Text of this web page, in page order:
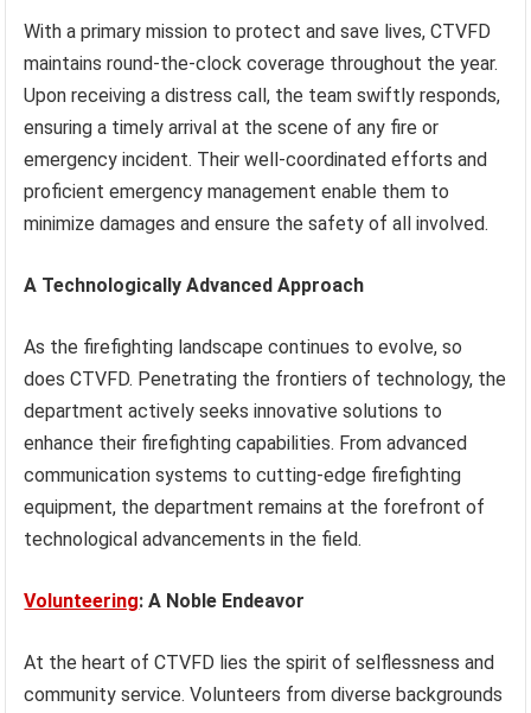
With a primary mission to protect and save lives, CTVFD
maintains round-the-clock coverage throughout the year.
Upon receiving a distress call, the team swiftly responds,
ensuring a timely arrival at the scene of any fire or
emergency incident. Their well-coordinated efforts and
proficient emergency management enable them to
minimize damages and ensure the safety of all involved.
A Technologically Advanced Approach
As the firefighting landscape continues to evolve, so
does CTVFD. Penetrating the frontiers of technology, the
department actively seeks innovative solutions to
enhance their firefighting capabilities. From advanced
communication systems to cutting-edge firefighting
equipment, the department remains at the forefront of
technological advancements in the field.
Volunteering: A Noble Endeavor
At the heart of CTVFD lies the spirit of selflessness and
community service. Volunteers from diverse backgrounds